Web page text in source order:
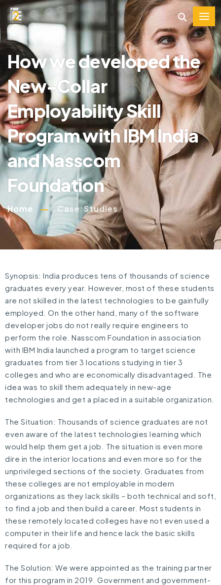
How we developed the
New-Collar
Employability Skill
Program with IBM India
and Nasscom
Foundation
Home Case Studies
Synopsis: India produces tens of thousands of science
graduates every year. However, most of these students
are not skilled in the latest technologies to be gainfully
employed. On the other hand, many of the software
developer jobs do not really require engineers to
perform the role. Nasscom Foundation in association
with IBM India launched a program to target science
graduates from tier 3 locations studying in tier 3
colleges and who are economically disadvantaged. The
idea was to skill them adequately in new-age
technologies and get a placed in a suitable organization.
The Situation: Thousands of science graduates are not
even aware of the latest technologies learning which
would help them get a job. The situation is even more
dire in the interior locations and even more so for the
unprivileged sections of the society. Graduates from
these colleges are not employable in modern
organizations as they lack skills – both technical and soft,
to find a job and then build a career. Most students in
these remotely located colleges have not even used a
computer in their life and hence lack the basic skills
required for a job.
The Solution: We were appointed as the training partner
for this program in 2019. Government and government-